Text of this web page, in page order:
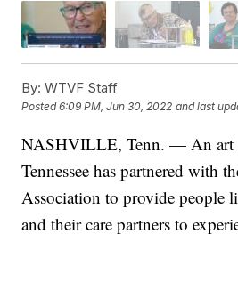
By: WTVF Staff
Posted6:09 PM, Jun 30, 2022 and last
NASHVILLE, Tenn. — An art
Tennessee has partnered with
Association to provide people
and their care partners to